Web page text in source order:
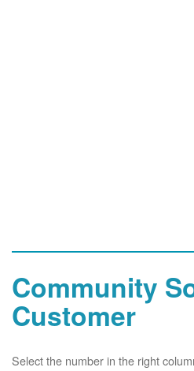
Community
Customer
Select the number in the right